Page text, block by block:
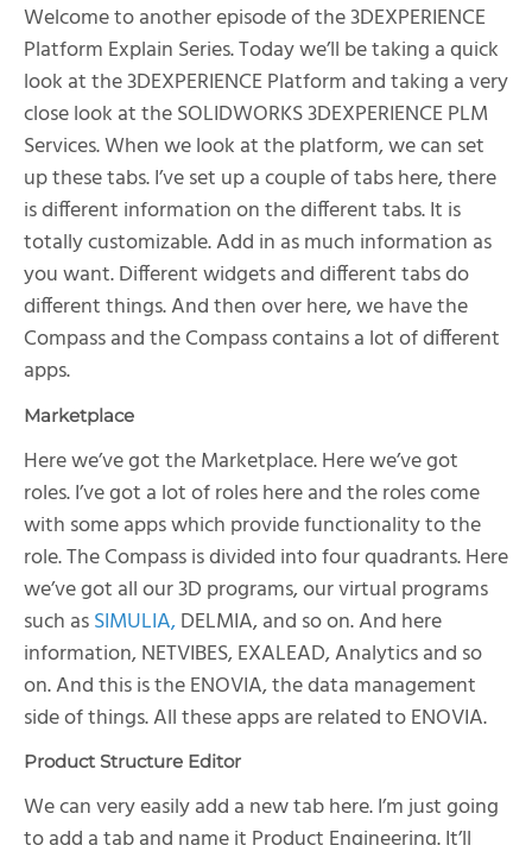
Welcome to another episode of the 3DEXPERIENCE
Platform Explain Series. Today we’ll be taking a quick
look at the 3DEXPERIENCE Platform and taking a very
close look at the SOLIDWORKS 3DEXPERIENCE PLM
Services. When we look at the platform, we can set
up these tabs. I’ve set up a couple of tabs here, there
is different information on the different tabs. It is
totally customizable. Add in as much information as
you want. Different widgets and different tabs do
different things. And then over here, we have the
Compass and the Compass contains a lot of different
apps.
Marketplace
Here we’ve got the Marketplace. Here we’ve got
roles. I’ve got a lot of roles here and the roles come
with some apps which provide functionality to the
role. The Compass is divided into four quadrants. Here
we’ve got all our 3D programs, our virtual programs
such asSIMULIA,DELMIA, and so on. And here
information, NETVIBES, EXALEAD, Analytics and so
on. And this is the ENOVIA, the data management
side of things. All these apps are related to ENOVIA.
Product Structure Editor
We can very easily add a new tab here. I’m just going